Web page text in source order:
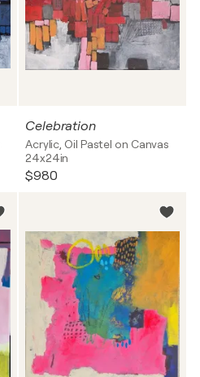
Celebration
Acrylic, Oil Pastel on Canvas
24x24in
$980